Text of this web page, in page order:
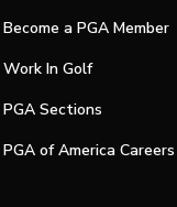
Become a PGA Member
Work In Golf
PGA Sections
PGA of America Careers